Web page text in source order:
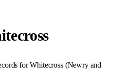
forWhitecross(Newry and